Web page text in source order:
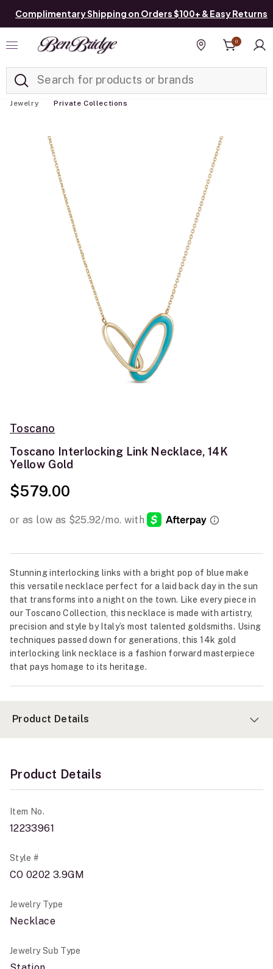
Complimentary Shipping on Orders $100+ & Easy Returns
Find a store
0
Jewelry Private Collections
Toscano
Toscano Interlocking Link Necklace, 14K
Yellow Gold
$579.00
Stunning interlocking links with a bright pop of blue make
this versatile necklace perfect for a laid back day in the sun
that transforms into a night on the town. Like every piece in
our Toscano Collection, this necklace is made with artistry,
precision and style by Italy’s most talented goldsmiths. Using
techniques passed down for generations, this 14k gold
interlocking link necklace is a fashion forward masterpiece
that pays homage to its heritage.
Product Details
Product Details
Item No.
12233961
Style #
CO 0202 3.9GM
Jewelry Type
Necklace
Jewelry Sub Type
Added to Manage List